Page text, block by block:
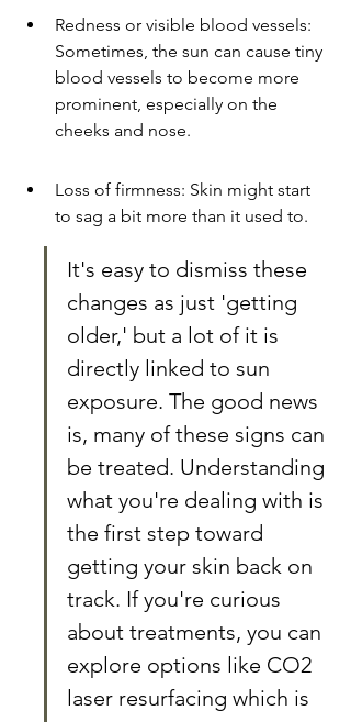
Redness or visible blood vessels:
Sometimes, the sun can cause tiny
blood vessels to become more
prominent, especially on the
cheeks and nose.
Loss of firmness: Skin might start
to sag a bit more than it used to.
It's easy to dismiss these
changes as just 'getting
older,' but a lot of it is
directly linked to sun
exposure. The good news
is, many of these signs can
be treated. Understanding
what you're dealing with is
the first step toward
getting your skin back on
track. If you're curious
about treatments, you can
explore options like CO2
laser resurfacing which is